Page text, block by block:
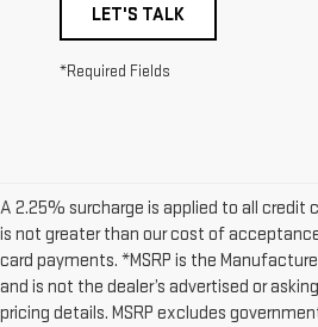
LET'S TALK
*Required Fields
A 2.25% surcharge is applied to all credit
is not greater than our cost of
card payments. *MSRP is the
and is not the dealer’s advertised or
pricing details. MSRP excludes